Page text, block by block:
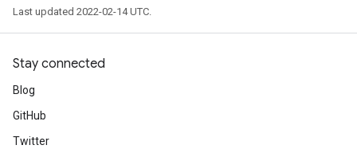
Last updated 2022-02-14 UTC.
Stay connected
Blog
GitHub
Twitter